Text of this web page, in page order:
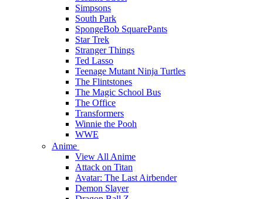
Simpsons
South Park
SpongeBob SquarePants
Star Trek
Stranger Things
Ted Lasso
Teenage Mutant Ninja Turtles
The Flintstones
The Magic School Bus
The Office
Transformers
Winnie the Pooh
WWE
Anime
View All Anime
Attack on Titan
Avatar: The Last Airbender
Demon Slayer